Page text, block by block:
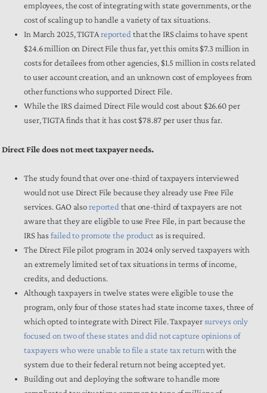
employees, the cost of integrating with state governments, or the
cost of scaling up to handle a variety of tax situations.
In March 2025, TIGTAreported that the IRS claims to have spent
$24.6 million on Direct File thus far, yet this omits $7.3 million in
costs for detailees from other agencies, $1.5 million in costs related
to user account creation, and an unknown cost of employees from
other functions who supported Direct File.
While the IRS claimed Direct File would cost about $26.60 per
user, TIGTA finds that it has cost $78.87 per user thus far.
Direct File does not meet taxpayer needs.
The study found that over one-third of taxpayers interviewed
would not use Direct File because they already use Free File
services. GAO alsoreported that one-third of taxpayers are not
aware that they are eligible to use Free File, in part because the
IRS hasfailed to promote the product as is required.
The Direct File pilot program in 2024 only served taxpayers with
an extremely limited set of tax situations in terms of income,
credits, and deductions.
Although taxpayers in twelve states were eligible to use the
program, only four of those states had state income taxes, three of
which opted to integrate with Direct File. Taxpayer surveys only
focused on two of these states and did not capture opinions of
taxpayers who were unable to file a state tax returnwith the
system due to their federal return not being accepted yet.
Building out and deploying the software to handle more